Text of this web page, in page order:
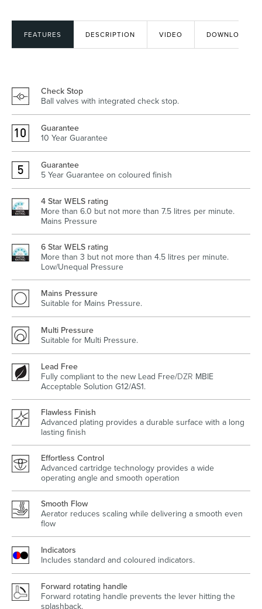
Heated Towel Rails
Kitchen
FEATURES DESCRIPTION VIDEO DOWNLOADS
Check Stop
Ball valves with integrated check stop.
Guarantee
10 Year Guarantee
Guarantee
5 Year Guarantee on coloured finish
4 Star WELS rating
More than 6.0 but not more than 7.5 litres per minute.
Mains Pressure
6 Star WELS rating
More than 3 but not more than 4.5 litres per minute.
Low/Unequal Pressure
Mains Pressure
Suitable for Mains Pressure.
Multi Pressure
Suitable for Multi Pressure.
Lead Free
Fully compliant to the new Lead Free/DZR MBIE
Acceptable Solution G12/AS1.
Flawless Finish
Advanced plating provides a durable surface with a long
lasting finish
Effortless Control
Advanced cartridge technology provides a wide
operating angle and smooth operation
Smooth Flow
Aerator reduces scaling while delivering a smooth even
flow
Indicators
Includes standard and coloured indicators.
Forward rotating handle
Forward rotating handle prevents the lever hitting the
splashback.